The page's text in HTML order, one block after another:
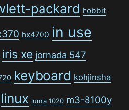
packard hobbit
hx4700 in use
iris xe jornada 547
keyboard kohjinsha
linux lumia 1020 m3-8100y